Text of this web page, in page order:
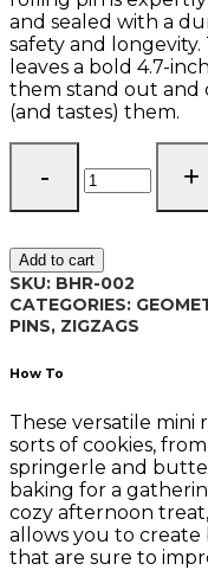
and sealed with a
safety and
leaves a bold 4.7-
them stand out and
(and tastes) them.
Zigzag
Mini
Pin
BHR-
002
quantity
Add to cart
SKU: BHR-002
CATEGORIES:
PINS, ZIGZAGS
How To
These versatile mini
sorts of cookies,
springerle and
baking for a
cozy afternoon
allows you to
that are sure to